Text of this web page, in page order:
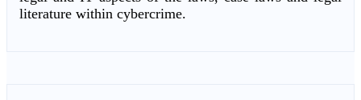
literature within cybercrime.